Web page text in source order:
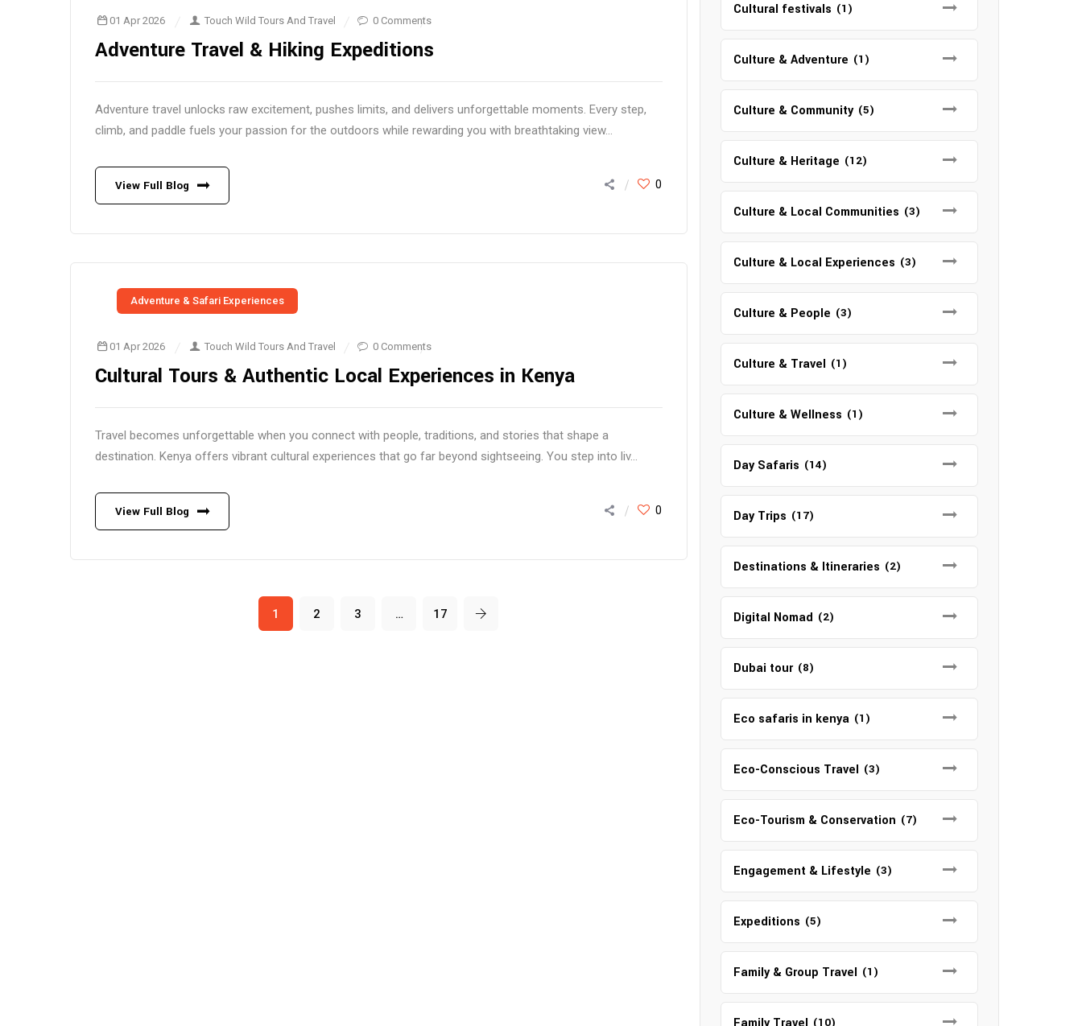
01 Apr 2026 Touch Wild Tours And Travel 0 Comments
Adventure Travel & Hiking Expeditions
Adventure travel unlocks raw excitement, pushes limits, and delivers unforgettable moments. Every step,
climb, and paddle fuels your passion for the outdoors while rewarding you with breathtaking view...
View Full Blog 0
Adventure & Safari Experiences
01 Apr 2026 Touch Wild Tours And Travel 0 Comments
Cultural Tours & Authentic Local Experiences in Kenya
Travel becomes unforgettable when you connect with people, traditions, and stories that shape a
destination. Kenya offers vibrant cultural experiences that go far beyond sightseeing. You step into liv...
View Full Blog 0
1 2 3 … 17
Cultural festivals (1)
Culture & Adventure (1)
Culture & Community (5)
Culture & Heritage (12)
Culture & Local Communities (3)
Culture & Local Experiences (3)
Culture & People (3)
Culture & Travel (1)
Culture & Wellness (1)
Day Safaris (14)
Day Trips (17)
Destinations & Itineraries (2)
Digital Nomad (2)
Dubai tour (8)
Eco safaris in kenya (1)
Eco-Conscious Travel (3)
Eco-Tourism & Conservation (7)
Engagement & Lifestyle (3)
Expeditions (5)
Family & Group Travel (1)
(10)